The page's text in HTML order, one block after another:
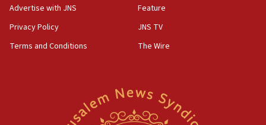
Act in response to new local club president’s Jew-
hatred, 30 southern California rabbis, Jewish
Newsom appoints former US ed department civil
Advertise with JNS
Privacy Policy
Terms and Conditions
Feature
JNS TV
The Wire